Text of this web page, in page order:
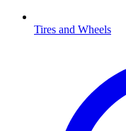
Tires and Wheels